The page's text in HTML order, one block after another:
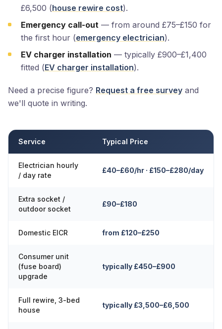
£6,500 (house rewire cost).
Emergency call-out— from around £75–£150 for
the first hour (emergency electrician).
EV charger installation — typically £900–£1,400
fitted (EV charger installation).
Need a precise figure? Request a free survey and
we'll quote in writing.
Service Typical Price
Electrician hourly
/ day rate
£40–£60/hr · £150–£280/day
Extra socket /
outdoor socket
£90–£180
Domestic EICR from £120–£250
Consumer unit
(fuse board)
upgrade
typically £450–£900
Full rewire, 3-bed
house
typically £3,500–£6,500